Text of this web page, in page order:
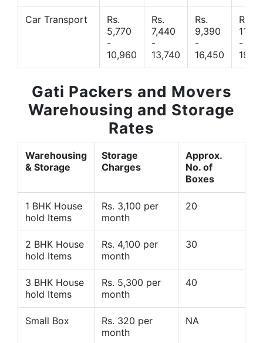
Car Transport
Rs.
5,770
-
10,960
Rs.
7,440
-
13,740
Rs.
9,390
-
16,450
Rs.
-
Gati Packers and Movers
Warehousing and Storage
Rates
Warehousing
& Storage
Storage
Charges
Approx.
No. of
Boxes
1 BHK House
hold Items
Rs. 3,100 per
month
20
2 BHK House
hold Items
Rs. 4,100 per
month
30
3 BHK House
hold Items
Rs. 5,300 per
month
40
Small Box
Rs. 320 per
month
NA